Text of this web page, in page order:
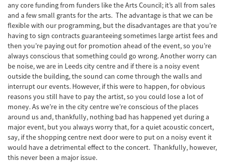
any core funding from funders like the Arts Council; it’s all from sales
and a few small grants for the arts. The advantage is that we can be
flexible with our programming, but the disadvantages are that you’re
having to sign contracts guaranteeing sometimes large artist fees and
then you’re paying out for promotion ahead of the event, so you’re
always conscious that something could go wrong. Another worry can
be noise, we are in Leeds city centre and if there is a noisy event
outside the building, the sound can come through the walls and
interrupt our events. However, if this were to happen, for obvious
reasons you still have to pay the artist, so you could lose a lot of
money. As we’re in the city centre we’re conscious of the places
around us and, thankfully, nothing bad has happened yet during a
major event, but you always worry that, for a quiet acoustic concert,
say, if the shopping centre next door were to put on a noisy event it
would have a detrimental effect to the concert. Thankfully, however,
this never been a major issue.